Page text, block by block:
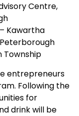
Centre,
Kawartha
Township
entrepreneurs
Following the
for
drink will be